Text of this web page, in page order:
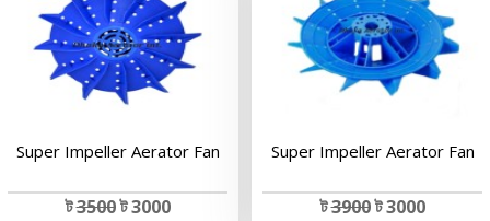
Super Impeller Aerator Fan
ট3500ট 3000
Super Impeller Aerator Fan
ট3900ট 3000